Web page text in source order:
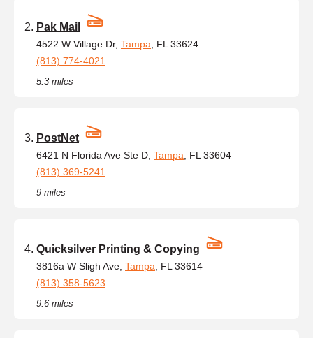
Pak Mail
4522 W Village Dr, Tampa , FL 33624
(813) 774-4021
5.3 miles
PostNet
6421 N Florida Ave Ste D, Tampa , FL 33604
(813) 369-5241
9 miles
Quicksilver Printing & Copying
3816a W Sligh Ave, Tampa , FL 33614
(813) 358-5623
9.6 miles